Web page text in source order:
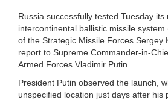
Russia successfully tested Tuesday its
intercontinental ballistic missile
of the Strategic Missile Forces Sergey
report to Supreme Commander-in-
Armed Forces Vladimir Putin.
President Putin observed the launch,
unspecified location just days after his